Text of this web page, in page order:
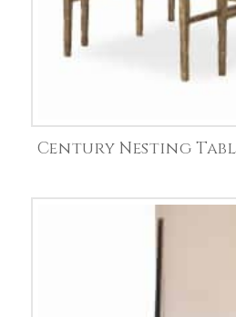
Century Nesting